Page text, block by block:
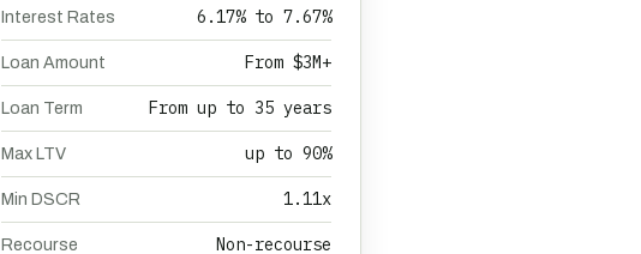
Interest Rates 6.17% to 7.67%
Loan Amount From $3M+
Loan Term From up to 35 years
Max LTV up to 90%
Min DSCR 1.11x
Recourse Non-recourse